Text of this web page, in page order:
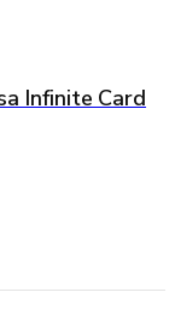
Infinite Card